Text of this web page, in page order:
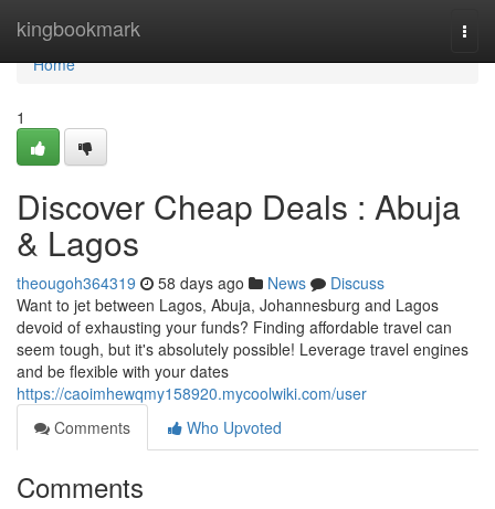
kingbookmark
Home
Home
1
Discover Cheap Deals : Abuja
& Lagos
theougoh364319 58 days ago News
Discuss
Want to jet between Lagos, Abuja, Johannesburg and Lagos
devoid of exhausting your funds? Finding affordable travel can
seem tough, but it's absolutely possible! Leverage travel engines
and be flexible with your dates
https://caoimhewqmy158920.mycoolwiki.com/user
Comments
Who Upvoted
Comments